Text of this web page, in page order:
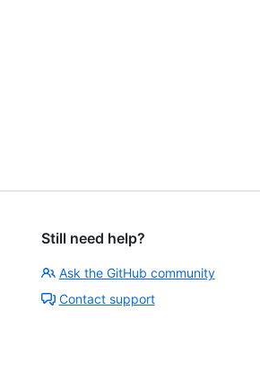
Still need help?
Ask the GitHub community
Contact support